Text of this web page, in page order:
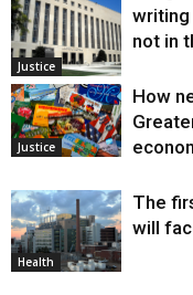
Justice
writing
not in
Justice
How
Health
The
will